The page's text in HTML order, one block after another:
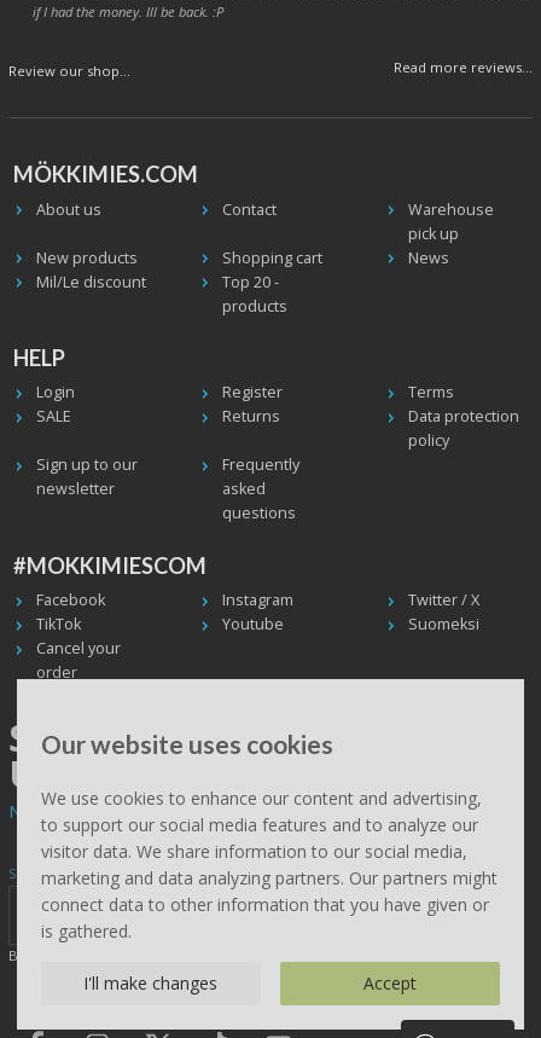
Our website uses cookies
We use cookies to enhance our content and advertising,
to support our social media features and to analyze our
visitor data. We share information to our social media,
marketing and data analyzing partners. Our partners might
connect data to other information that you have given or
is gathered.
I'll make changes Accept
if I had the money. Ill be back. :P
Review our shop... Read more reviews...
MÖKKIMIES.COM
About us Contact
Warehouse
pick up
New products
Shopping cart
News
Mil/Le discount
Top 20 -
products
HELP
Login Register
Terms
SALE
Returns
Data protection
policy
Sign up to our
newsletter
Frequently
asked
questions
#MOKKIMIESCOM
Facebook Instagram
Twitter / X
TikTok
Youtube
Suomeksi
Cancel your
order
SHIPPING WORLDWIDE, WE
USE UPS
Non EU deliveries: prices are 0% VAT - calculated at the checkout.
Subscribe to Mökkimies.com newsletter
By clicking send, you accept this site saving your details (